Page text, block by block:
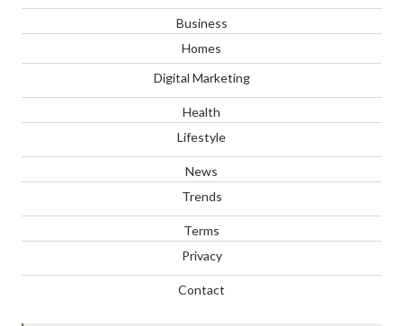
Business
Homes
Digital Marketing
Health
Lifestyle
News
Trends
Terms
Privacy
Contact